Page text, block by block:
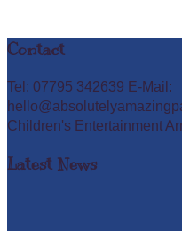
Contact
Tel: 07795 342639 E-Mail:
Children's Entertainment
Latest News